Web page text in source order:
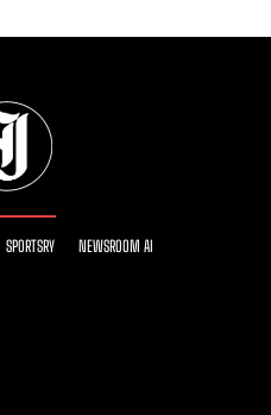
SPORTSRY NEWSROOM AI